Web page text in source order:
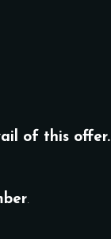
of this offer.
.